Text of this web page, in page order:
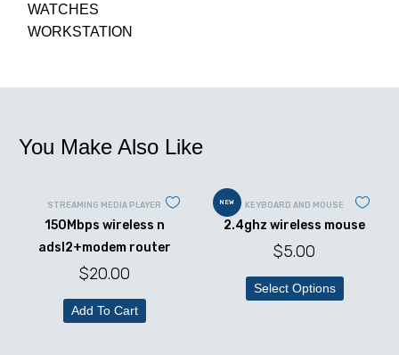
WATCHES
WORKSTATION
You Make Also Like
STREAMING MEDIA PLAYER
150Mbps wireless n
adsl2+modem router
$20.00
Add To Cart
NEW KEYBOARD AND MOUSE
2.4ghz wireless mouse
$5.00
Select Options